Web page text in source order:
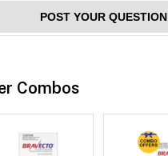
POST YOUR QUESTION
Combos